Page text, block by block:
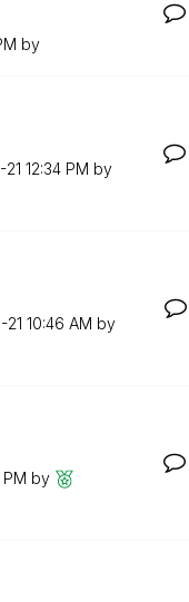
by
12:34 PM by
21 10:46 AM by
by